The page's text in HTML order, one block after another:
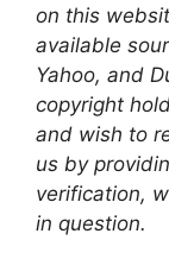
on this
available
Yahoo, and
copyright
and wish to
us by
verification,
in question.